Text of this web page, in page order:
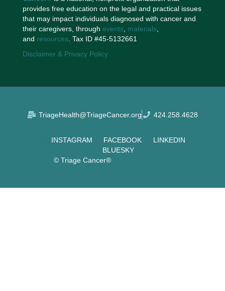
provides free education on the legal and practical issues
that may impact individuals diagnosed with cancer and
their caregivers, through events, materials,
and resources. Tax ID #45-5132661
Disclaimer & Privacy Policy
TriageHealth@TriageCancer.org 424.258.4628
INSTAGRAM FACEBOOK
LINKEDIN
BLUESKY
© Triage Cancer®